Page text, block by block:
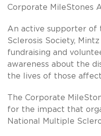
Corporate MileStones
An active supporter of
Sclerosis Society,
fundraising and
awareness about the
the lives of those
The Corporate
for the impact that
National Multiple